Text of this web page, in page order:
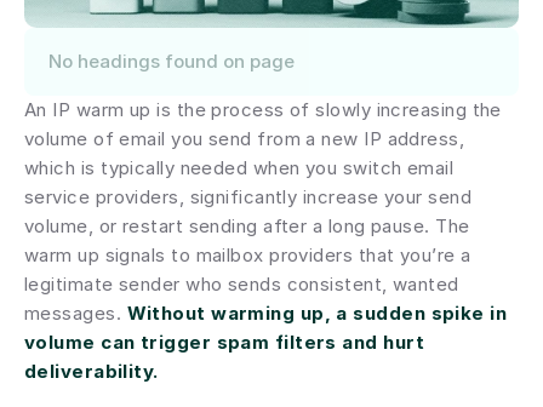
No headings found on page
An IP warm up is the process of slowly increasing the
volume of email you send from a new IP address,
which is typically needed when you switch email
service providers, significantly increase your send
volume, or restart sending after a long pause. The
warm up signals to mailbox providers that you’re a
legitimate sender who sends consistent, wanted
messages. Without warming up, a sudden spike in
volume can trigger spam filters and hurt
deliverability.